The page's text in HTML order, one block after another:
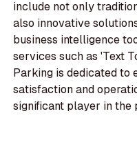
include not only
also innovative
business intelligence
services such as 'Text
Parking is dedicated to
satisfaction and
significant player in